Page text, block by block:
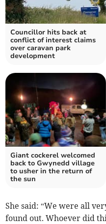
Councillor hits back at
conflict of interest claims
over caravan park
development
Giant cockerel welcomed
back to Gwynedd village
to usher in the return of
the sun
She said: “We were all
found out. Whoever did